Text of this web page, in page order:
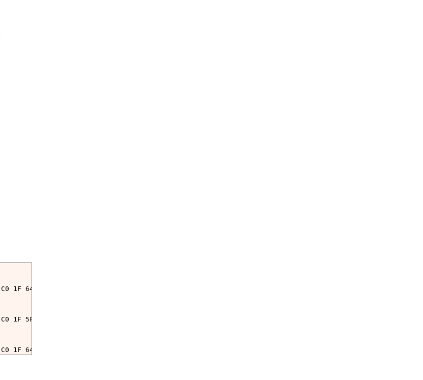
1F 64 00 15 00 26 00 26 00 2C 00 06 00 00 00 62 02 ED 00 11 00 86 42 9B 29 35 7A BE C0 50 93 E5
1F 5F 00 15 00 2C 00 2C 00 26 00 06 00 00 00 5D 02 EE 00 11 C0 3F 35 1B EE 8B 95 3E C0 17 CB 64
1F 64 00 15 00 2C 00 2C 00 2C 00 06 00 00 00 63 02 ED 00 11 80 69 53 64 BB E8 AA 3E 00 29 85 90